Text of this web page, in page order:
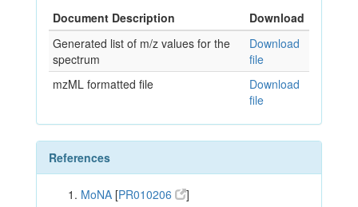
Document Description
Download
Generated list of m/z values for the
spectrum
Download
file
mzML formatted file
Download
file
References
MoNA [PR010206 ]